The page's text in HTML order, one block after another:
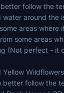
follow the
water around the
areas where
some areas
(Not perfect - it
Yellow
better follow the